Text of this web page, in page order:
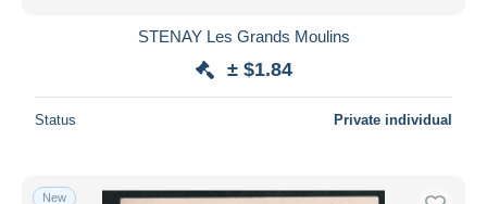
STENAY Les Grands Moulins
± $1.84
Status Private individual
New